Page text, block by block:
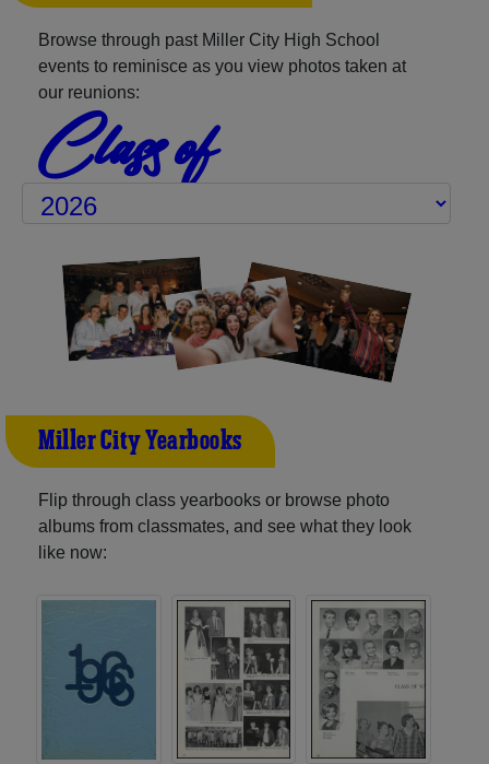
Browse through past Miller City High School
events to reminisce as you view photos taken at
our reunions:
Class of
Miller City Yearbooks
Flip through class yearbooks or browse photo
albums from classmates, and see what they look
like now: